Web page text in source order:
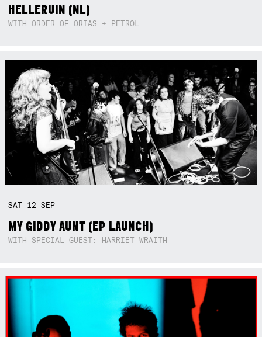
HELLERUIN (NL)
WITH ORDER OF ORIAS + PETROL
SAT 12SEP
MY GIDDY AUNT (EP LAUNCH)
WITH SPECIAL GUEST: HARRIET WRAITH